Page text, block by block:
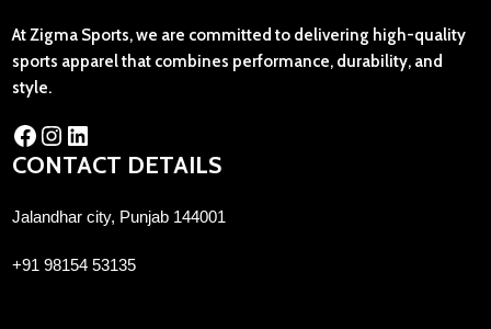
At Zigma Sports, we are committed to delivering high-quality
sports apparel that combines performance, durability, and
style.
CONTACT DETAILS
Jalandhar city, Punjab 144001
+91 98154 53135